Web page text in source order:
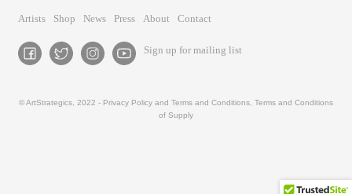
Artists Shop News Press About Contact
Sign up for mailing list
© ArtStrategics, 2022 - Privacy Policy and Terms and Conditions Terms and Conditions
of Supply